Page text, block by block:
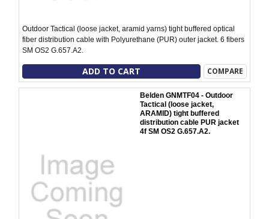
Outdoor Tactical (loose jacket, aramid yarns) tight buffered optical
fiber distribution cable with Polyurethane (PUR) outer jacket. 6 fibers
SM OS2 G.657.A2.
ADD TO CART COMPARE
Belden GNMTF04 - Outdoor
Tactical (loose jacket,
ARAMID) tight buffered
distribution cable PUR jacket
4f SM OS2 G.657.A2.